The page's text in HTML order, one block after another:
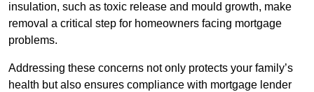
insulation, such as toxic release and mould growth, make
removal a critical step for homeowners facing mortgage
problems.
Addressing these concerns not only protects your family’s
health but also ensures compliance with mortgage lender